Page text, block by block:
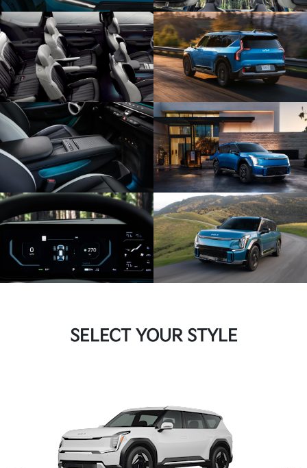
SELECT YOUR STYLE